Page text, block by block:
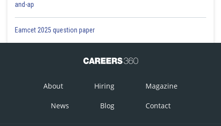
and-ap
Eamcet 2025 question paper
About Hiring Magazine
News Blog Contact